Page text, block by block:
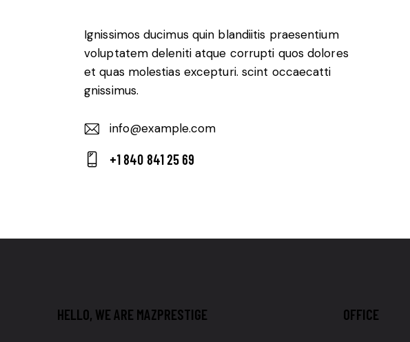
Ignissimos ducimus quin blandiitis praesentium
voluptatem deleniti atque corrupti quos dolores
et quas molestias excepturi. scint occaecatti
gnissimus.
E-
m
info@example.com
+1 840 841 25 69
HELLO, WE ARE MAZPRESTIGE OFFICE